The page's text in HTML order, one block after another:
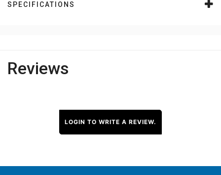
SPECIFICATIONS
Reviews
LOGIN TO WRITE A REVIEW.